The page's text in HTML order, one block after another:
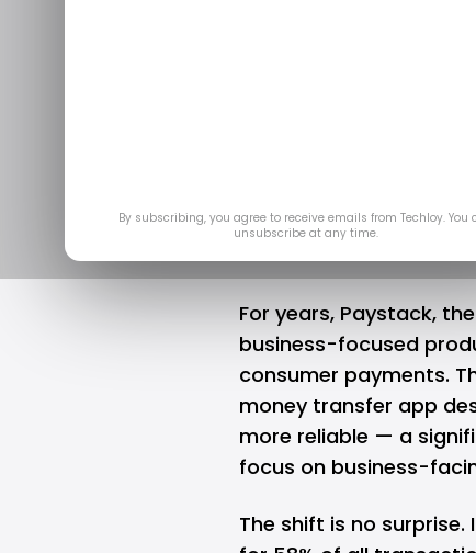
Opay
Enters
For years, Paystack,
business-focused
consumer payments.
money transfer app
more reliable — a
focus on business-
The shift is no
By subscribing, you agree to receive emails from Techloy. You
unsubscribe at any time.